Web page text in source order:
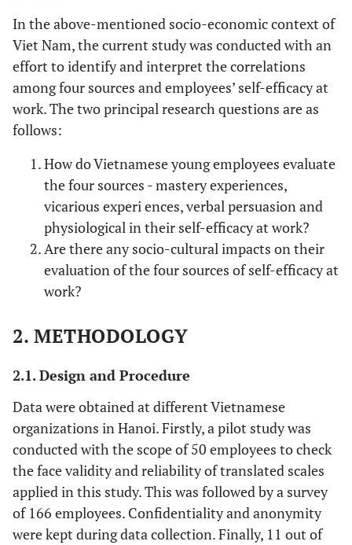
In the above-mentioned socio-economic context of
Viet Nam, the current study was conducted with an
effort to identify and interpret the correlations
among four sources and employees’ self-efficacy at
work. The two principal research questions are as
follows:
How do Vietnamese young employees evaluate
the four sources - mastery experiences,
vicarious experi ences, verbal persuasion and
physiological in their self-efficacy at work?
Are there any socio-cultural impacts on their
evaluation of the four sources of self-efficacy at
work?
2. METHODOLOGY
2.1. Design and Procedure
Data were obtained at different Vietnamese
organizations in Hanoi. Firstly, a pilot study was
conducted with the scope of 50 employees to check
the face validity and reliability of translated scales
applied in this study. This was followed by a survey
of 166 employees. Confidentiality and anonymity
were kept during data collection. Finally, 11 out of